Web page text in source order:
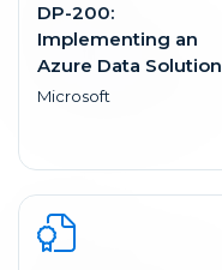
DP-200:
Implementing an
Azure Data Solution
Microsoft